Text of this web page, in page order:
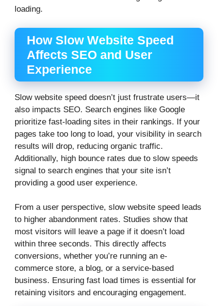
loading.
How Slow Website Speed
Affects SEO and User
Experience
Slow website speed doesn’t just frustrate users—it
also impacts SEO. Search engines like Google
prioritize fast-loading sites in their rankings. If your
pages take too long to load, your visibility in search
results will drop, reducing organic traffic.
Additionally, high bounce rates due to slow speeds
signal to search engines that your site isn’t
providing a good user experience.
From a user perspective, slow website speed leads
to higher abandonment rates. Studies show that
most visitors will leave a page if it doesn’t load
within three seconds. This directly affects
conversions, whether you’re running an e-
commerce store, a blog, or a service-based
business. Ensuring fast load times is essential for
retaining visitors and encouraging engagement.